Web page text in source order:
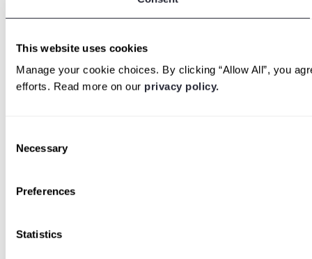
This website uses cookies
Manage your cookie choices. By clicking “Allow All”, you
efforts. Read more on our privacy policy.
Selection
Necessary
Preferences
Statistics